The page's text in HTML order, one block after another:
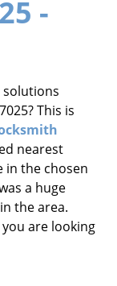
-
This is
nearest
in the chosen
a huge
the area.
are looking